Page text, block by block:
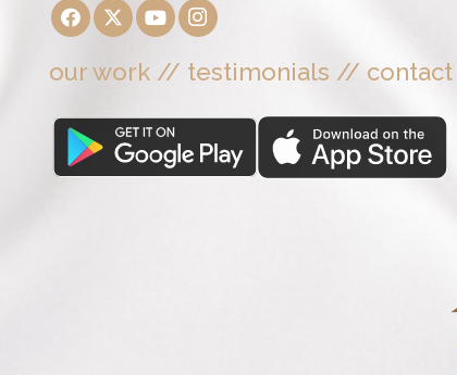
our work // testimonials // contact